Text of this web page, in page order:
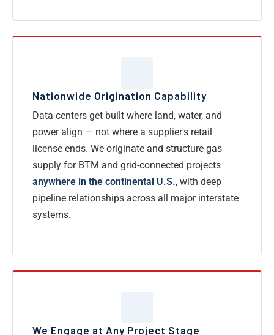
Nationwide Origination Capability
Data centers get built where land, water, and
power align — not where a supplier's retail
license ends. We originate and structure gas
supply for BTM and grid-connected projects
anywhere in the continental U.S., with deep
pipeline relationships across all major interstate
systems.
We Engage at Any Project Stage